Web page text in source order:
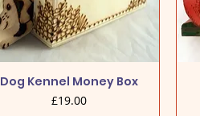
Dog Kennel Money Box
Price
£19.00